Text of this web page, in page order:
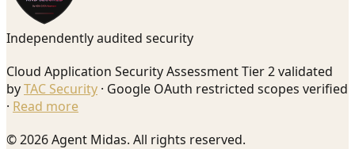
Independently audited security
Cloud Application Security Assessment Tier 2 validated
byTAC Security · Google OAuth restricted scopes verified
· Read more
© 2026 Agent Midas. All rights reserved.